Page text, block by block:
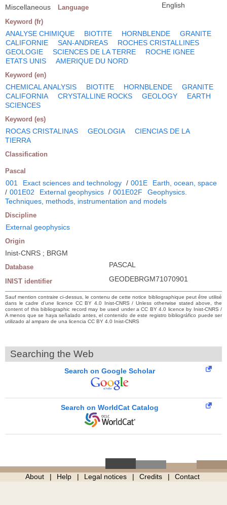
Miscellaneous Language English
Keyword (fr)
ANALYSE CHIMIQUE BIOTITE HORNBLENDE
GRANITE
CALIFORNIE
SAN-ANDREAS
ROCHES CRISTALLINES
GEOLOGIE
SCIENCES DE LA TERRE
ROCHE IGNEE
ETATS UNIS
AMERIQUE DU NORD
Keyword (en)
CHEMICAL ANALYSIS BIOTITE HORNBLENDE
GRANITE
CALIFORNIA
CRYSTALLINE ROCKS GEOLOGY
EARTH
SCIENCES
Keyword (es)
ROCAS CRISTALINAS GEOLOGIA
CIENCIAS DE LA
TIERRA
Classification
Pascal
001 Exact sciences and technology / 001E
Earth, ocean, space
/ 001E02 External geophysics / 001E02F
Geophysics.
Techniques, methods, instrumentation and models
Discipline
External geophysics
Origin
Inist-CNRS ; BRGM
Database PASCAL
INIST identifier GEODEBRGM71070901
Sauf mention contraire ci-dessus, le contenu de cette notice bibliographique peut être utilisé
dans le cadre d’une licence CC BY 4.0 Inist-CNRS / Unless otherwise stated above, the
content of this bibliographic record may be used under a CC BY 4.0 licence by Inist-CNRS /
A menos que se haya señalado antes, el contenido de este registro bibliográfico puede ser
utilizado al amparo de una licencia CC BY 4.0 Inist-CNRS
Searching the Web
Search on Google Scholar
Search on WorldCat Catalog
About Help Legal notices Credits Contact